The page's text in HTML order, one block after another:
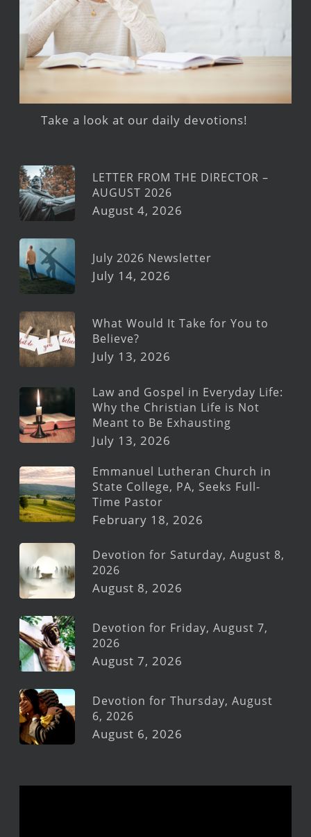
Take a look at our daily devotions!
LETTER FROM THE DIRECTOR –
AUGUST 2026
August 4, 2026
July 2026 Newsletter
July 14, 2026
What Would It Take for You to
Believe?
July 13, 2026
Law and Gospel in Everyday Life:
Why the Christian Life is Not
Meant to Be Exhausting
July 13, 2026
Emmanuel Lutheran Church in
State College, PA, Seeks Full-
Time Pastor
February 18, 2026
Devotion for Saturday, August 8,
2026
August 8, 2026
Devotion for Friday, August 7,
2026
August 7, 2026
Devotion for Thursday, August
6, 2026
August 6, 2026